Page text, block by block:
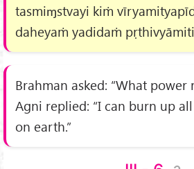
tasmiɱstvayi kiṁ
daheyaṁ yadidaṁ
Brahman asked: “What power
Agni replied: “I can burn up
on earth.”